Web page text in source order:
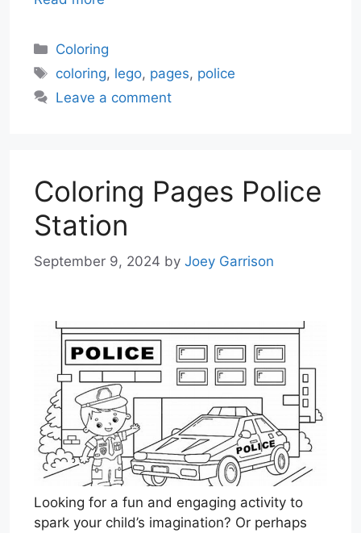
Categories
Coloring
Tags
coloring, lego, pages, police
Leave a comment
Coloring Pages Police
Station
September 9, 2024 by Joey Garrison
Looking for a fun and engaging activity to
spark your child’s imagination? Or perhaps